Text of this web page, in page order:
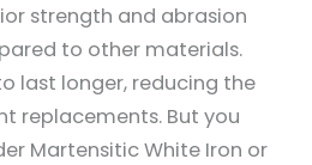
strength and abrasion
to other materials.
last longer, reducing the
replacements. But you
Martensitic White Iron or